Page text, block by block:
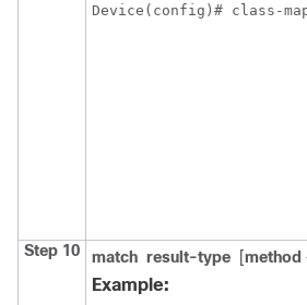
Device(config)# class-map
Step 10 match result-type [method
Example: